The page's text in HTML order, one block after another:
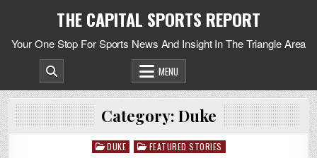
THE CAPITAL SPORTS REPORT
Your One Stop For Sports News And Insight In The Triangle Area
MENU
Category: Duke
Posted
DUKE FEATURED STORIES